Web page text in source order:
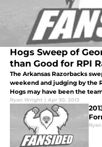
Hogs Sweep of
than Good for RPI
The Arkansas Razorbacks
weekend and judging by the
Hogs may have been the
Ryan Wright | Apr 30, 2013